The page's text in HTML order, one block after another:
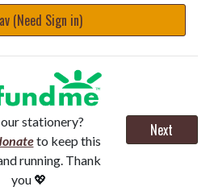
(Need Sign in)
stationery?
to keep this
running. Thank
you 💖
Next